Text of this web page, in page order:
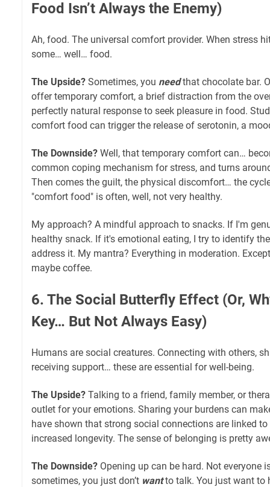
Food Isn’t Always the Enemy)
Ah, food. The universal comfort provider. When stress
some… well… food.
The Upside? Sometimes, you needthat chocolate bar.
offer temporary comfort, a brief distraction from the
perfectly natural response to seek pleasure in food.
comfort food can trigger the release of serotonin, a
The Downside? Well, that temporary comfort can…
common coping mechanism for stress, and turns
Then comes the guilt, the physical discomfort… the
"comfort food" is often, well, not very healthy.
My approach? A mindful approach to snacks. If I'm
healthy snack. If it's emotional eating, I try to identify
address it. My mantra? Everything in moderation.
maybe coffee.
6. The Social Butterfly Effect (Or,
Key… But Not Always Easy)
Humans are social creatures. Connecting with others,
receiving support… these are essential for well-being.
The Upside? Talking to a friend, family member, or
outlet for your emotions. Sharing your burdens can
have shown that strong social connections are linked
increased longevity. The sense of belonging is pretty
The Downside? Opening up can be hard. Not everyone
sometimes, you just don’t wantto talk. You just want to